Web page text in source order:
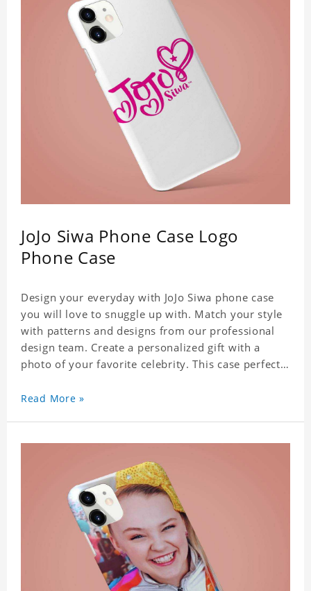
JoJo Siwa Phone Case Logo
Phone Case
Design your everyday with JoJo Siwa phone case
you will love to snuggle up with. Match your style
with patterns and designs from our professional
design team. Create a personalized gift with a
photo of your favorite celebrity. This case perfectly
responsive button covers and the precision cut
simple design maintains a thin and lightweight
appearance, and preserves its most natural and
original beauty. Color: Multicolor Weight: 35g
Read More »